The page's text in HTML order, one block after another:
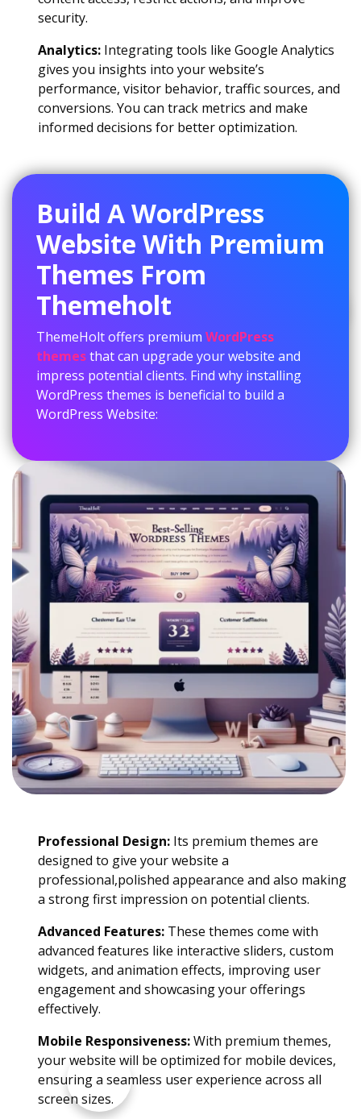
security.
Analytics: Integrating tools like Google Analytics
gives you insights into your website’s
performance, visitor behavior, traffic sources, and
conversions. You can track metrics and make
informed decisions for better optimization.
Build A WordPress
Website With Premium
Themes From
Themeholt
ThemeHolt offers premium WordPress
themesthat can upgrade your website and
impress potential clients. Find why installing
WordPress themes is beneficial to build a
WordPress Website:
Professional Design: Its premium themes are
designed to give your website a
professional,polished appearance and also making
a strong first impression on potential clients.
Advanced Features: These themes come with
advanced features like interactive sliders, custom
widgets, and animation effects, improving user
engagement and showcasing your offerings
effectively.
Mobile Responsiveness:With premium themes,
your website will be optimized for mobile devices,
ensuring a seamless user experience across all
screen sizes.